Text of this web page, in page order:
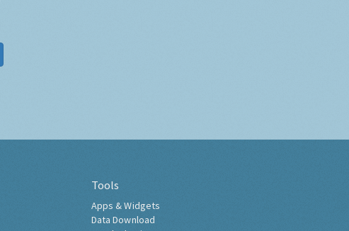
Tools
Apps & Widgets
Data Download